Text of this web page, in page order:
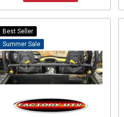
Best Seller
Sale